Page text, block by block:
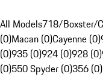
All Models718/Boxster/
(0)Macan (0)Cayenne (0)
(0)935 (0)924 (0)928 (0)
(0)550 Spyder (0)356 (0)